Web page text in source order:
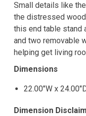
Small details like
the distressed
this end table stand
and two removable
helping get living
Dimensions
22.00"W x
Dimension